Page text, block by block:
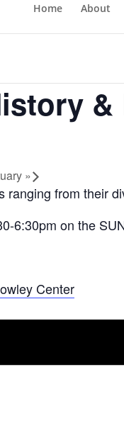
Home About
»
from their
6:30pm on the
Center